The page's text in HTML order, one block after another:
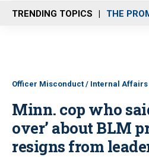
n
u
TRENDING TOPICS THE
Officer Misconduct / Internal Affairs
Minn. cop who
over’ about BLM
resigns from